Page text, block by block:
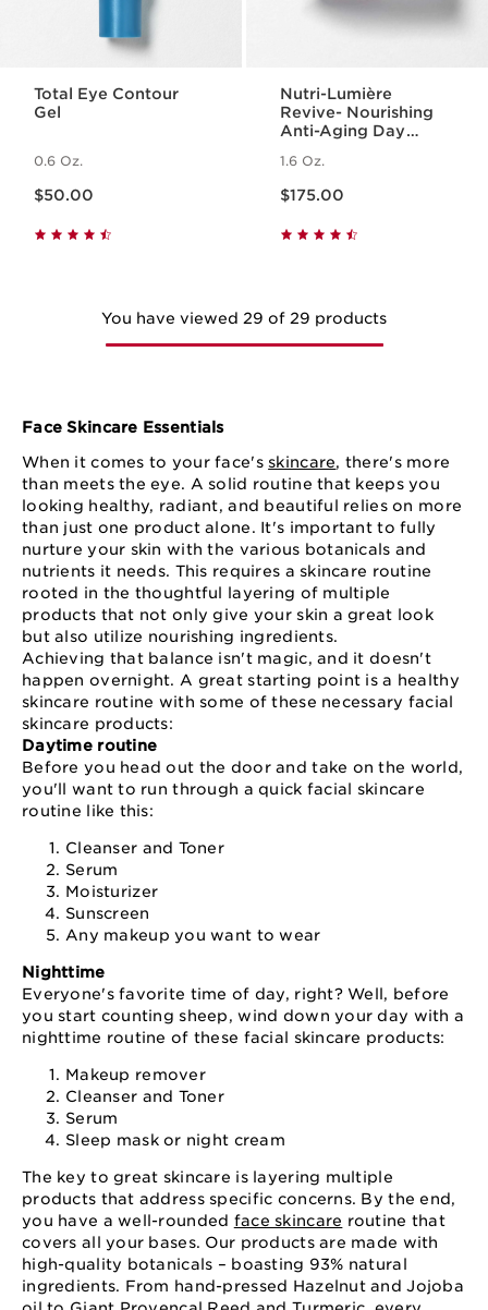
Total Eye Contour
Gel
0.6 Oz.
$50.00
Nutri-Lumière
Revive- Nourishing
Anti-Aging Day
1.6 Oz.
$175.00
You have viewed 29 of 29 products
Face Skincare Essentials
When it comes to your face's skincare, there's more
than meets the eye. A solid routine that keeps you
looking healthy, radiant, and beautiful relies on more
than just one product alone. It's important to fully
nurture your skin with the various botanicals and
nutrients it needs. This requires a skincare routine
rooted in the thoughtful layering of multiple
products that not only give your skin a great look
but also utilize nourishing ingredients.
Achieving that balance isn't magic, and it doesn't
happen overnight. A great starting point is a healthy
skincare routine with some of these necessary facial
skincare products:
Daytime routine
Before you head out the door and take on the world,
you'll want to run through a quick facial skincare
routine like this:
Cleanser and Toner
Serum
Moisturizer
Sunscreen
Any makeup you want to wear
Nighttime
Everyone's favorite time of day, right? Well, before
you start counting sheep, wind down your day with a
nighttime routine of these facial skincare products:
Makeup remover
Cleanser and Toner
Serum
Sleep mask or night cream
The key to great skincare is layering multiple
products that address specific concerns. By the end,
you have a well-rounded face skincare routine that
covers all your bases. Our products are made with
high-quality botanicals – boasting 93% natural
ingredients. From hand-pressed Hazelnut and Jojoba